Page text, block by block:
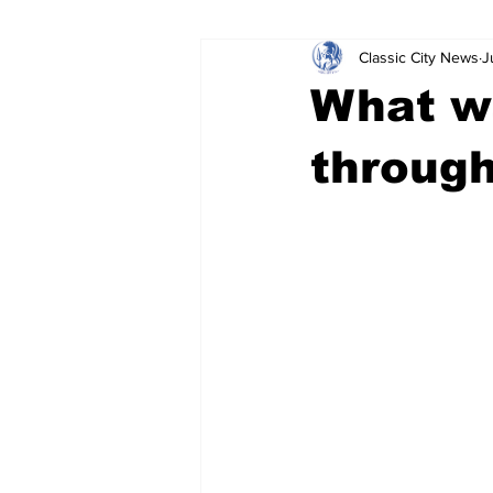
Leisure Services DUI
Gwinnett County
What
Classic City News